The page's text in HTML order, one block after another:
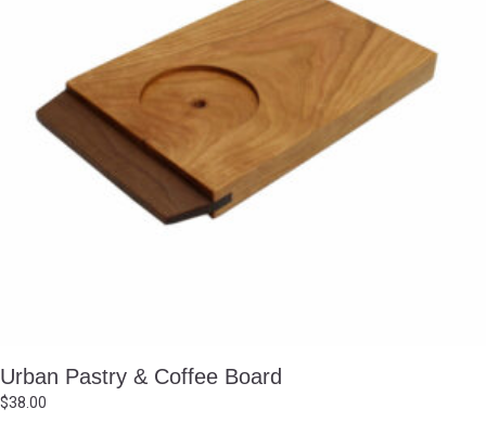
Urban Pastry & Coffee Board
$38.00